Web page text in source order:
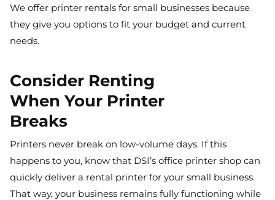
We offer printer rentals for small businesses because
they give you options to fit your budget and current
needs.
Consider Renting
When Your Printer
Breaks
Printers never break on low-volume days. If this
happens to you, know that DSI’s office printer shop can
quickly deliver a rental printer for your small business.
That way, your business remains fully functioning while